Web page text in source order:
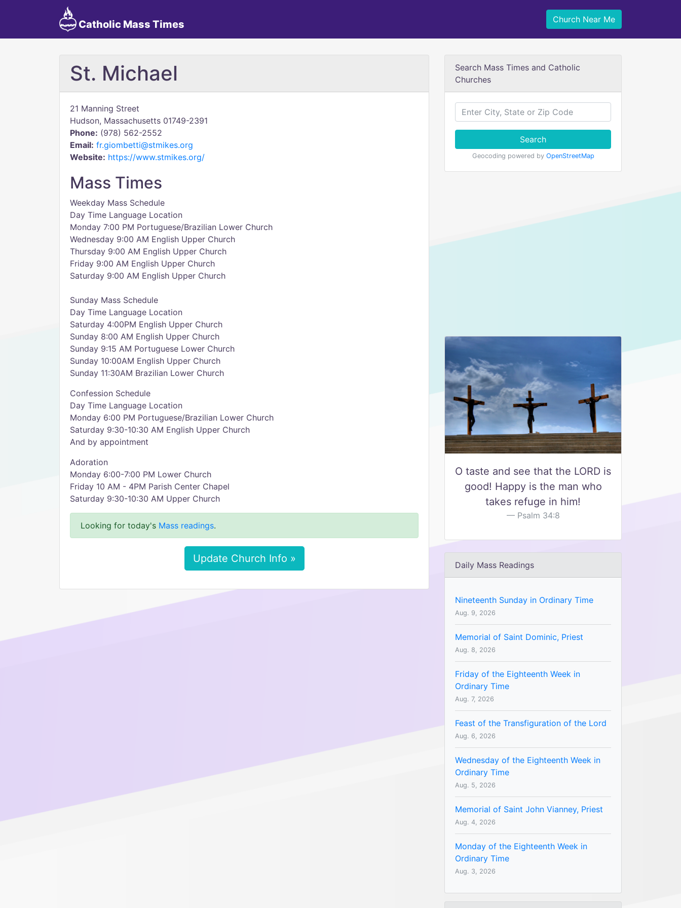
Catholic Mass Times Church Near Me
St. Michael
21 Manning Street
Hudson, Massachusetts 01749-2391
Phone: (978) 562-2552
Email: fr.giombetti@stmikes.org
Website: https://www.stmikes.org/
Mass Times
Weekday Mass Schedule
Day Time Language Location
Monday 7:00 PM Portuguese/Brazilian Lower Church
Wednesday 9:00 AM English Upper Church
Thursday 9:00 AM English Upper Church
Friday 9:00 AM English Upper Church
Saturday 9:00 AM English Upper Church
Sunday Mass Schedule
Day Time Language Location
Saturday 4:00PM English Upper Church
Sunday 8:00 AM English Upper Church
Sunday 9:15 AM Portuguese Lower Church
Sunday 10:00AM English Upper Church
Sunday 11:30AM Brazilian Lower Church
Confession Schedule
Day Time Language Location
Monday 6:00 PM Portuguese/Brazilian Lower Church
Saturday 9:30-10:30 AM English Upper Church
And by appointment
Adoration
Monday 6:00-7:00 PM Lower Church
Friday 10 AM - 4PM Parish Center Chapel
Saturday 9:30-10:30 AM Upper Church
Looking for today's Mass readings.
Update Church Info »
Search Mass Times and Catholic
Churches
Search
Geocoding powered by OpenStreetMap
O taste and see that the LORD is
good! Happy is the man who
takes refuge in him!
Psalm 34:8
Daily Mass Readings
Nineteenth Sunday in Ordinary Time
Aug. 9, 2026
Memorial of Saint Dominic, Priest
Aug. 8, 2026
Friday of the Eighteenth Week in
Ordinary Time
Aug. 7, 2026
Feast of the Transfiguration of the Lord
Aug. 6, 2026
Wednesday of the Eighteenth Week in
Ordinary Time
Aug. 5, 2026
Memorial of Saint John Vianney, Priest
Aug. 4, 2026
Monday of the Eighteenth Week in
Ordinary Time
Aug. 3, 2026